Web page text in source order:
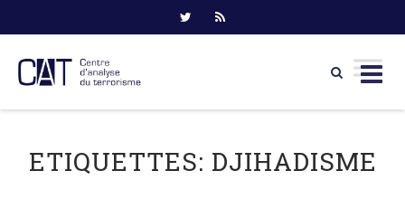
content
ETIQUETTES: DJIHADISME